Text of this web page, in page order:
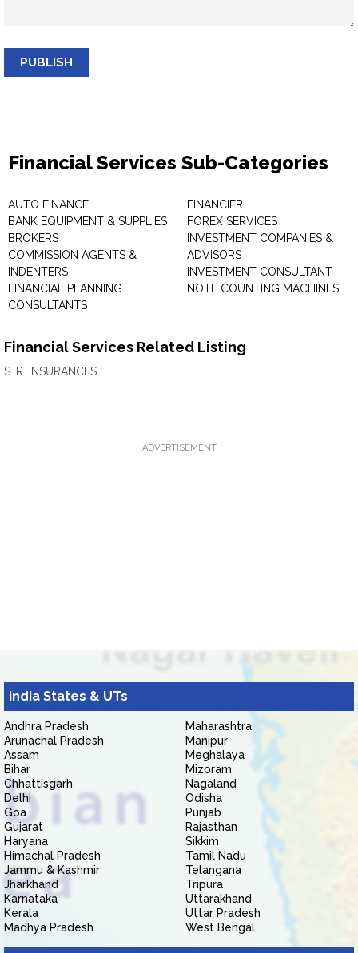
PUBLISH
Financial Services Sub-Categories
AUTO FINANCE
BANK EQUIPMENT & SUPPLIES
BROKERS
COMMISSION AGENTS &
INDENTERS
FINANCIAL PLANNING
CONSULTANTS
FINANCIER
FOREX SERVICES
INVESTMENT COMPANIES &
ADVISORS
INVESTMENT CONSULTANT
NOTE COUNTING MACHINES
Financial Services Related Listing
S. R. INSURANCES
ADVERTISEMENT
India States & UTs
Andhra Pradesh
Arunachal Pradesh
Assam
Bihar
Chhattisgarh
Delhi
Goa
Gujarat
Haryana
Himachal Pradesh
Jammu & Kashmir
Jharkhand
Karnataka
Kerala
Madhya Pradesh
Maharashtra
Manipur
Meghalaya
Mizoram
Nagaland
Odisha
Punjab
Rajasthan
Sikkim
Tamil Nadu
Telangana
Tripura
Uttarakhand
Uttar Pradesh
West Bengal